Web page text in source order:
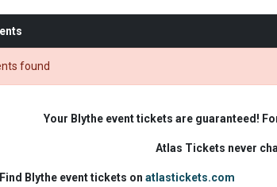
found
Your Blythe event tickets are guaranteed!
Atlas Tickets never
Find Blythe event tickets on atlastickets.com